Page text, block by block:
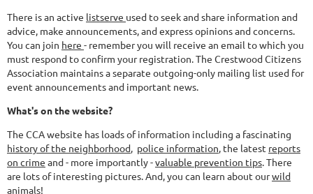
There is an active listserve used to seek and share information and
advice, make announcements, and express opinions and concerns.
You can join here - remember you will receive an email to which you
must respond to confirm your registration. The Crestwood Citizens
Association maintains a separate outgoing-only mailing list used for
event announcements and important news.
What's on the website?
The CCA website has loads of information including a fascinating
history of the neighborhood, police information, the latest reports
on crime and - more importantly -valuable prevention tips. There
are lots of interesting pictures. And, you can learn about ourwild
animals!